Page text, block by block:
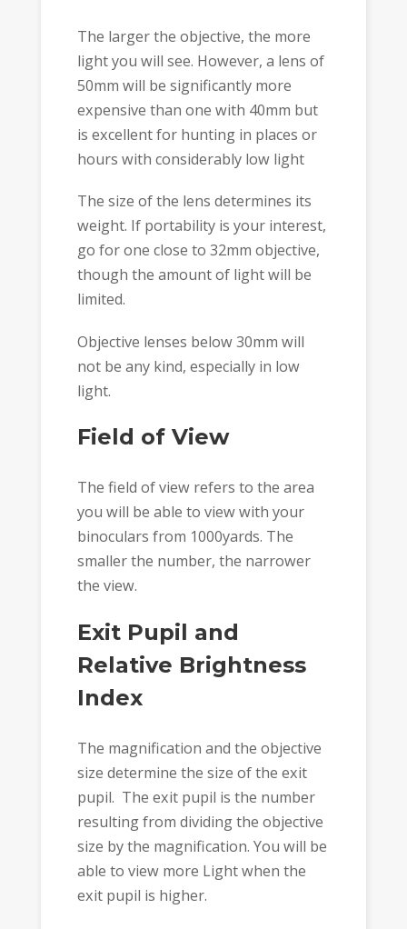
The larger the objective, the more
light you will see. However, a lens of
50mm will be significantly more
expensive than one with 40mm but
is excellent for hunting in places or
hours with considerably low light
The size of the lens determines its
weight. If portability is your interest,
go for one close to 32mm objective,
though the amount of light will be
limited.
Objective lenses below 30mm will
not be any kind, especially in low
light.
Field of View
The field of view refers to the area
you will be able to view with your
binoculars from 1000yards. The
smaller the number, the narrower
the view.
Exit Pupil and
Relative Brightness
Index
The magnification and the objective
size determine the size of the exit
pupil. The exit pupil is the number
resulting from dividing the objective
size by the magnification. You will be
able to view more Light when the
exit pupil is higher.